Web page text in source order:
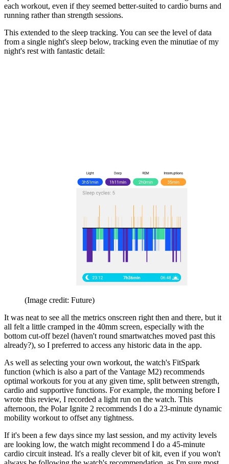
each workout, even if they seemed better-suited to cardio burns and
running rather than strength sessions.
This extended to the sleep tracking. You can see the level of data
from a single night's sleep below, tracking even the minutiae of my
night's rest with fantastic detail:
(Image credit: Future)
It was neat to see all the metrics onscreen right then and there, but it
all felt a little cramped in the 40mm screen, especially with the
bottom cut-off bezel (haven't round smartwatches moved past this
already?), so I preferred to access any historic data in the app.
As well as selecting your own workout, the watch's FitSpark
function (which is also a part of the Vantage M2) recommends
optimal workouts for you at any given time, split between strength,
cardio and supportive functions. For example, the morning before I
wrote this review, I recorded a light run on the watch. This
afternoon, the Polar Ignite 2 recommends I do a 23-minute dynamic
mobility workout to offset any tightness.
If it's been a few days since my last session, and my activity levels
are looking low, the watch might recommend I do a 45-minute
cardio circuit instead. It's a really clever bit of kit, even if you won't